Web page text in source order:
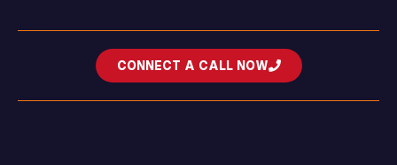
CONNECT A CALL NOW